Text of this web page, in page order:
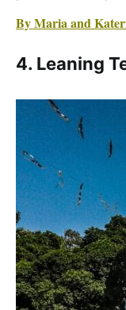
4. Leaning